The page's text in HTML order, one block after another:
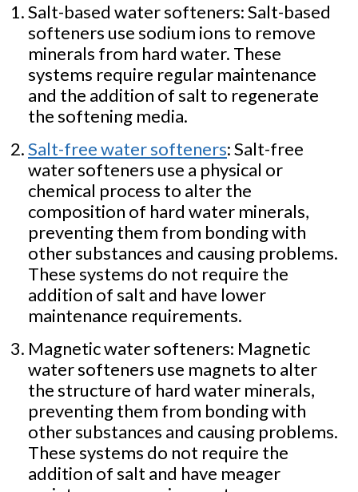
Salt-based water softeners: Salt-based
softeners use sodium ions to remove
minerals from hard water. These
systems require regular maintenance
and the addition of salt to regenerate
the softening media.
Salt-free water softeners: Salt-free
water softeners use a physical or
chemical process to alter the
composition of hard water minerals,
preventing them from bonding with
other substances and causing problems.
These systems do not require the
addition of salt and have lower
maintenance requirements.
Magnetic water softeners: Magnetic
water softeners use magnets to alter
the structure of hard water minerals,
preventing them from bonding with
other substances and causing problems.
These systems do not require the
addition of salt and have meager